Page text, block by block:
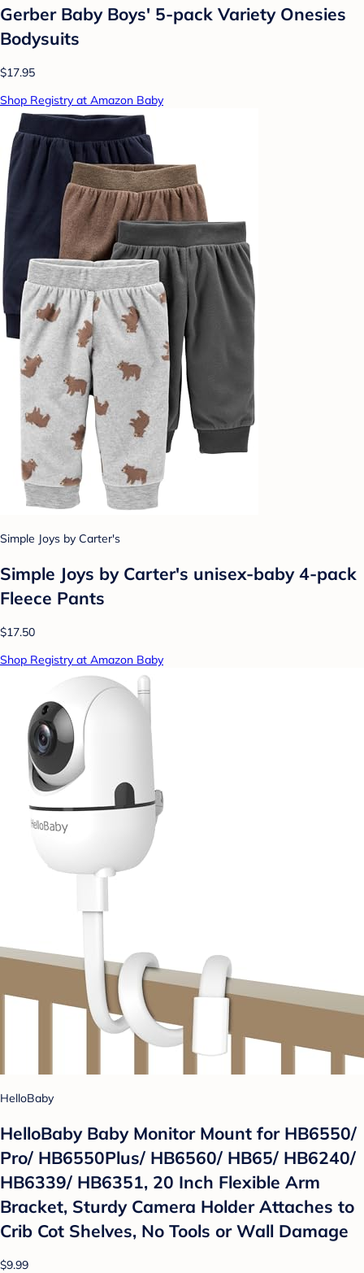
Gerber Baby Boys' 5-pack Variety Onesies
Bodysuits
$17.95
Shop Registry at Amazon Baby
Simple Joys by Carter's
Simple Joys by Carter's unisex-baby 4-pack
Fleece Pants
$17.50
Shop Registry at Amazon Baby
HelloBaby
HelloBaby Baby Monitor Mount for HB6550/
Pro/ HB6550Plus/ HB6560/ HB65/ HB6240/
HB6339/ HB6351, 20 Inch Flexible Arm
Bracket, Sturdy Camera Holder Attaches to
Crib Cot Shelves, No Tools or Wall Damage
$9.99